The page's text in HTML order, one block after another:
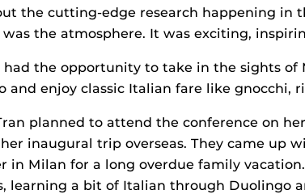
the cutting-edge research happening in
the atmosphere. It was exciting,
had the opportunity to take in the sights
and enjoy classic Italian fare like gnocchi,
planned to attend the conference on
inaugural trip overseas. They came up
in Milan for a long overdue family
learning a bit of Italian through Duolingo